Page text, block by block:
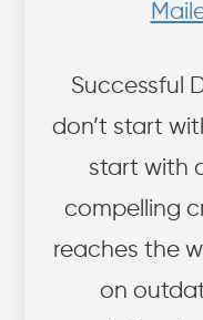
Successful
don’t start
start with
compelling
reaches the
on